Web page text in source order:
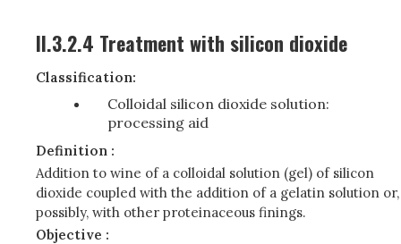
II.3.2.4 Treatment with silicon dioxide
Classification:
Colloidal silicon dioxide solution:
processing aid
Definition :
Addition to wine of a colloidal solution (gel) of silicon
dioxide coupled with the addition of a gelatin solution or,
possibly, with other proteinaceous finings.
Objective :